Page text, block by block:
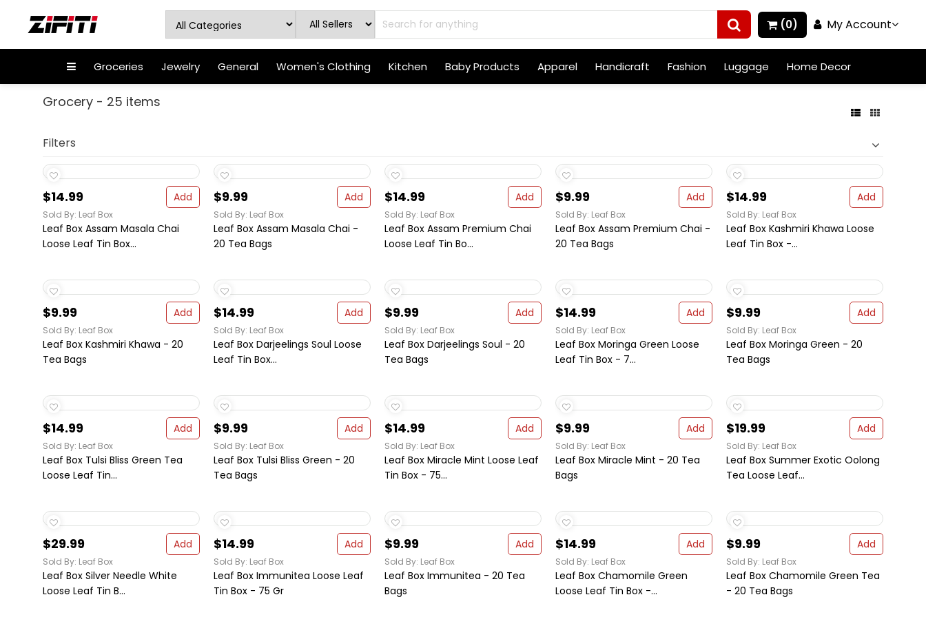
(0) My Account
Groceries Jewelry General Women's Clothing Kitchen Baby Products Apparel Handicraft Fashion Luggage Home Decor
Grocery - 25 items
Filters
$14.99 Add
Sold By: Leaf Box
Leaf Box Assam Masala Chai
Loose Leaf Tin Box...
$9.99 Add
Sold By: Leaf Box
Leaf Box Assam Masala Chai -
20 Tea Bags
$14.99 Add
Sold By: Leaf Box
Leaf Box Assam Premium Chai
Loose Leaf Tin Bo...
$9.99 Add
Sold By: Leaf Box
Leaf Box Assam Premium Chai -
20 Tea Bags
$14.99 Add
Sold By: Leaf Box
Leaf Box Kashmiri Khawa Loose
Leaf Tin Box -...
$9.99 Add
Sold By: Leaf Box
Leaf Box Kashmiri Khawa - 20
Tea Bags
$14.99 Add
Sold By: Leaf Box
Leaf Box Darjeelings Soul Loose
Leaf Tin Box...
$9.99 Add
Sold By: Leaf Box
Leaf Box Darjeelings Soul - 20
Tea Bags
$14.99 Add
Sold By: Leaf Box
Leaf Box Moringa Green Loose
Leaf Tin Box - 7...
$9.99 Add
Sold By: Leaf Box
Leaf Box Moringa Green - 20
Tea Bags
$14.99 Add
Sold By: Leaf Box
Leaf Box Tulsi Bliss Green Tea
Loose Leaf Tin...
$9.99 Add
Sold By: Leaf Box
Leaf Box Tulsi Bliss Green - 20
Tea Bags
$14.99 Add
Sold By: Leaf Box
Leaf Box Miracle Mint Loose Leaf
Tin Box - 75...
$9.99 Add
Sold By: Leaf Box
Leaf Box Miracle Mint - 20 Tea
Bags
$19.99 Add
Sold By: Leaf Box
Leaf Box Summer Exotic Oolong
Tea Loose Leaf...
$29.99 Add
Sold By: Leaf Box
Leaf Box Silver Needle White
Loose Leaf Tin B...
$14.99 Add
Sold By: Leaf Box
Leaf Box Immunitea Loose Leaf
Tin Box - 75 Gr
$9.99 Add
Sold By: Leaf Box
Leaf Box Immunitea - 20 Tea
Bags
$14.99 Add
Sold By: Leaf Box
Leaf Box Chamomile Green
Loose Leaf Tin Box -...
$9.99 Add
Sold By: Leaf Box
Leaf Box Chamomile Green Tea
- 20 Tea Bags